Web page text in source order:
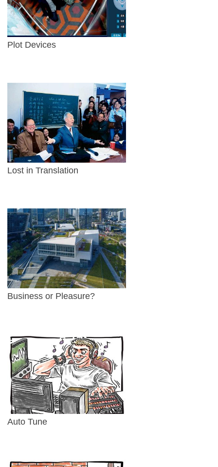
Plot Devices
Lost in Translation
Business or Pleasure?
Auto Tune